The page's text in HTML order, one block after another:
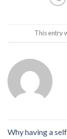
This entry
Why having a